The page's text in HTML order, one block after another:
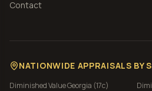
Contact
NATIONWIDE APPRAISALS BY
Diminished ValueGeorgia (17c)